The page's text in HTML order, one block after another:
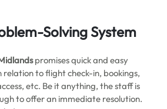
Solving System
promises quick and easy
relation to flight check-in, bookings,
etc. Be it anything, the staff is
to offer an immediate resolution.